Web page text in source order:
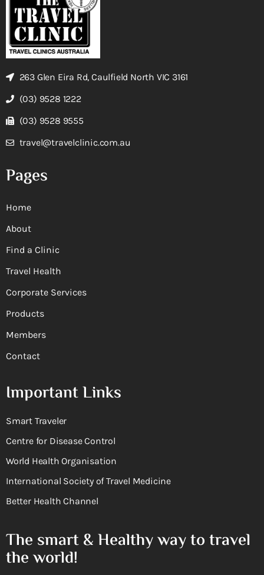
263 Glen Eira Rd, Caulfield North VIC 3161
(03) 9528 1222
(03) 9528 9555
travel@travelclinic.com.au
Pages
Home
About
Find a Clinic
Travel Health
Corporate Services
Products
Members
Contact
Important Links
Smart Traveler
Centre for Disease Control
World Health Organisation
International Society of Travel Medicine
Better Health Channel
The smart & Healthy way to travel
the world!